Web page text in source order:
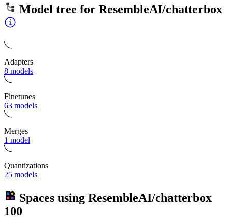
Model tree for ResembleAI/chatterbox
Adapters
8 models
Finetunes
63 models
Merges
1 model
Quantizations
25 models
Spaces using ResembleAI/chatterbox
100